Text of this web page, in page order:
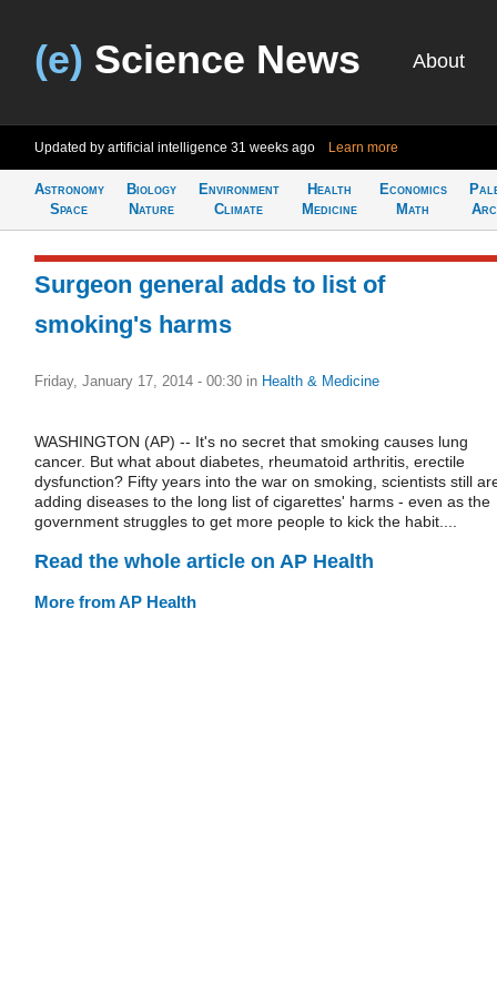
(e) Science News About
Updated by artificial intelligence 31 weeks ago Learn more
Astronomy
Space
Biology
Nature
Environment
Climate
Health
Medicine
Economics
Math
Surgeon general adds to list of
smoking's harms
Friday, January 17, 2014 - 00:30 in Health & Medicine
WASHINGTON (AP) -- It's no secret that smoking causes lung
cancer. But what about diabetes, rheumatoid arthritis, erectile
dysfunction? Fifty years into the war on smoking, scientists still
adding diseases to the long list of cigarettes' harms - even as the
government struggles to get more people to kick the habit....
Read the whole article on AP Health
More from AP Health